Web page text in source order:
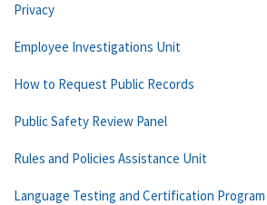
Privacy
Employee Investigations Unit
How to Request Public Records
Public Safety Review Panel
Rules and Policies Assistance Unit
Language Testing and Certification Program